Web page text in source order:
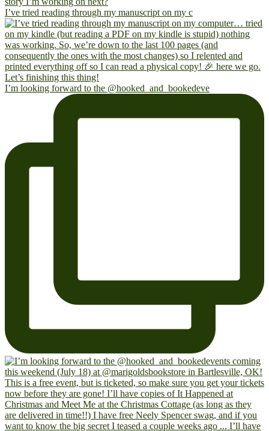
I’ve tried reading through my manuscript on my c
I’m looking forward to the @hooked_and_bookedeve